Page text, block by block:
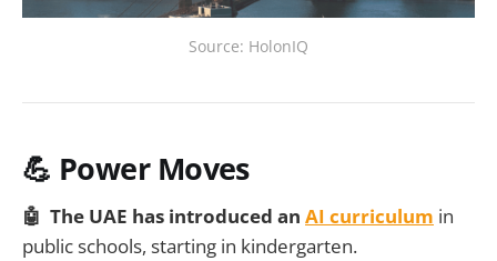
Source: HolonIQ
💪 Power Moves
🤖 The UAE has introduced an AI curriculum in
public schools, starting in kindergarten.